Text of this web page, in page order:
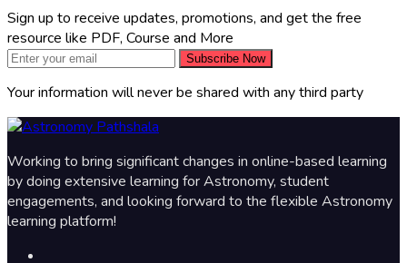
Sign up to receive updates, promotions, and get the free
resource like PDF, Course and More
Subscribe Now
Your information will never be shared with any third party
Working to bring significant changes in online-based learning
by doing extensive learning for Astronomy, student
engagements, and looking forward to the flexible Astronomy
learning platform!